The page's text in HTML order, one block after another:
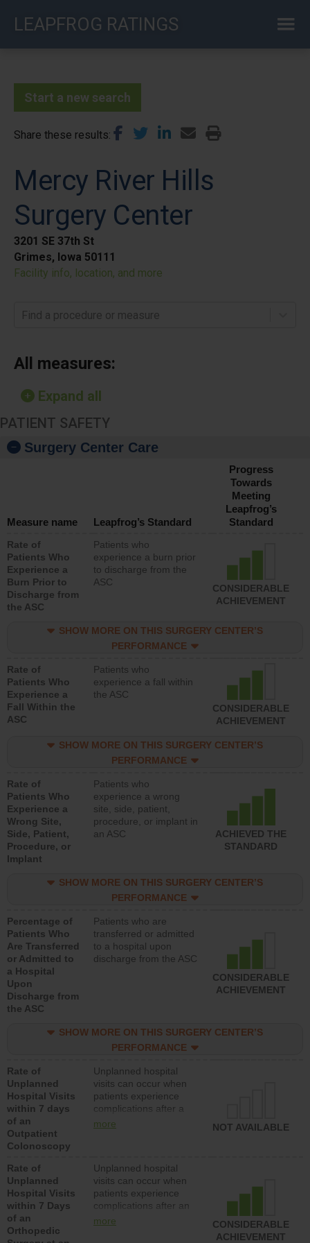
LEAPFROG RATINGS
Start a new search
Share these results
Mercy River Hills
Surgery Center
3201 SE 37th St
Grimes, Iowa 50111
Facility info, location, and more
Find a procedure or measure
All measures:
Expand all
PATIENT SAFETY
Surgery Center Care
Measure name Leapfrog’s Standard
Progress
Towards
Meeting
Leapfrog’s
Standard
Rate of
Patients Who
Experience a
Burn Prior to
Discharge from
the ASC
Patients who
experience a burn prior
to discharge from the
ASC
CONSIDERABLE
ACHIEVEMENT
SHOW MORE ON THIS SURGERY CENTER’S
PERFORMANCE
Rate of
Patients Who
Experience a
Fall Within the
ASC
Patients who
experience a fall within
the ASC
CONSIDERABLE
ACHIEVEMENT
SHOW MORE ON THIS SURGERY CENTER’S
PERFORMANCE
Rate of
Patients Who
Experience a
Wrong Site,
Side, Patient,
Procedure, or
Implant
Patients who
experience a wrong
site, side, patient,
procedure, or implant in
an ASC
ACHIEVED THE
STANDARD
SHOW MORE ON THIS SURGERY CENTER’S
PERFORMANCE
Percentage of
Patients Who
Are Transferred
or Admitted to
a Hospital
Upon
Discharge from
the ASC
Patients who are
transferred or admitted
to a hospital upon
discharge from the ASC
CONSIDERABLE
ACHIEVEMENT
SHOW MORE ON THIS SURGERY CENTER’S
PERFORMANCE
Rate of
Unplanned
Hospital Visits
within 7 days
of an
Outpatient
Colonoscopy
Unplanned hospital
visits can occur when
patients experience
complications after a
colonoscopy procedure.
lower than most
hospitals and surgery
centers.
more NOT AVAILABLE
Rate of
Unplanned
Hospital Visits
within 7 Days
of an
Orthopedic
Unplanned hospital
visits can occur when
patients experience
complications after an
orthopedic procedure.
more
CONSIDERABLE
ACHIEVEMENT